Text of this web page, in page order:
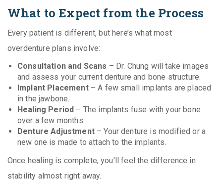
What to Expect from the Process
Every patient is different, but here’s what most
overdenture plans involve:
Consultation and Scans – Dr. Chung will take images
and assess your current denture and bone structure.
Implant Placement– A few small implants are placed
in the jawbone.
Healing Period – The implants fuse with your bone
over a few months.
Denture Adjustment– Your denture is modified or a
new one is made to attach to the implants.
Once healing is complete, you’ll feel the difference in
stability almost right away.